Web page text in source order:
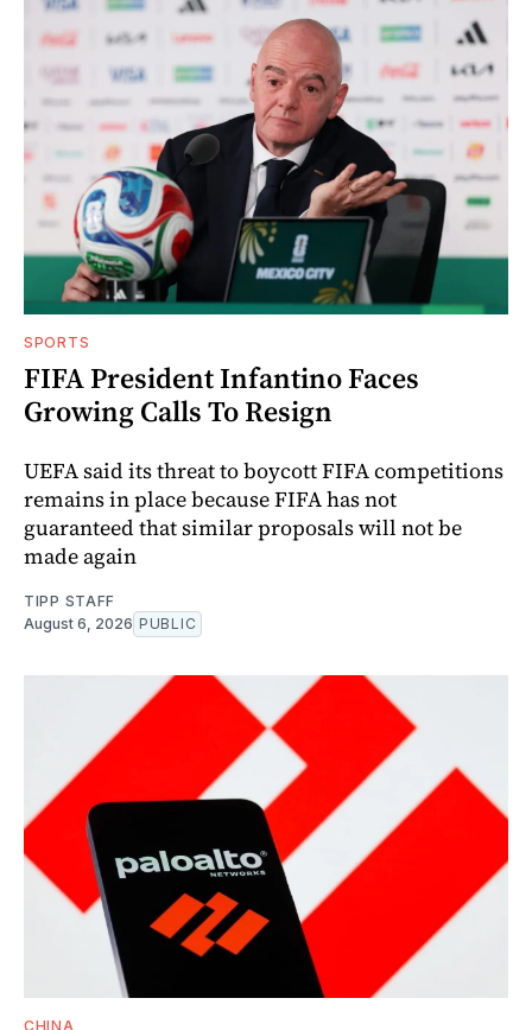
SPORTS
FIFA President Infantino Faces
Growing Calls To Resign
UEFA said its threat to boycott FIFA competitions
remains in place because FIFA has not
guaranteed that similar proposals will not be
made again
TIPP STAFF
August 6, 2026 PUBLIC
CHINA